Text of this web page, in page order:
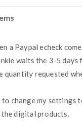
a Paypal echeck
waits the 3-5
quantity requested
change my settings
digital products.